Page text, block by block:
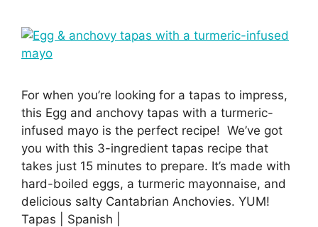
For when you’re looking for a tapas to impress,
this Egg and anchovy tapas with a turmeric-
infused mayo is the perfect recipe! We’ve got
you with this 3-ingredient tapas recipe that
takes just 15 minutes to prepare. It’s made with
hard-boiled eggs, a turmeric mayonnaise, and
delicious salty Cantabrian Anchovies. YUM!
Tapas | Spanish |